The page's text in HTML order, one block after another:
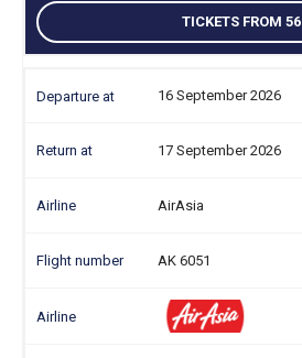
TICKETS FROM 56
16 September 2026
17 September 2026
AirAsia
AK 6051